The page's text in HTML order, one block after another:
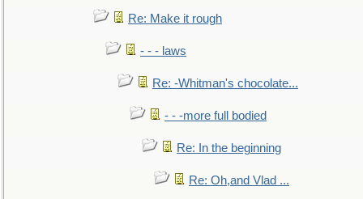
Re: Make it rough
- - - laws
Re: -Whitman's chocolate...
- - -more full bodied
Re: In the beginning
Re: Oh,and Vlad ...